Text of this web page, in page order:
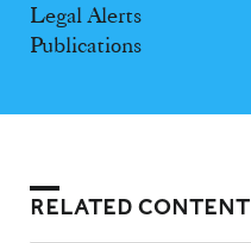
Legal Alerts
Publications
RELATED CONTENT